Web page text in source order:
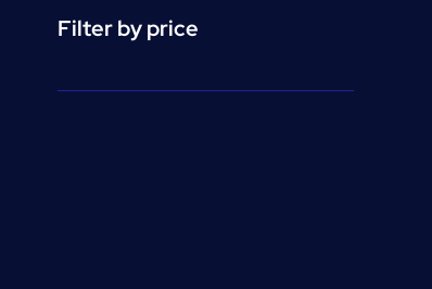
Filter by price